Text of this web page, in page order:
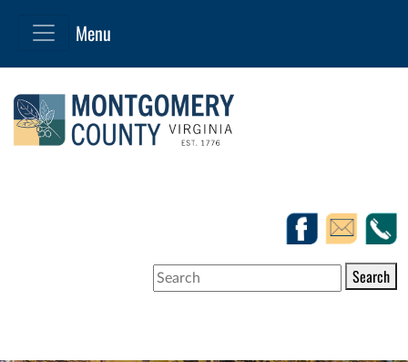
Search